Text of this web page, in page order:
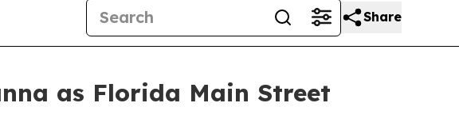
Share
as Florida Main Street